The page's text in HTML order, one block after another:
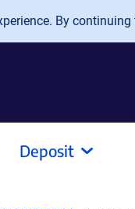
By
Deposit